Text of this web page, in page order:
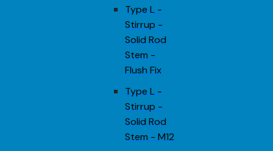
Type L -
Stirrup -
Solid Rod
Stem -
Flush Fix
Type L -
Stirrup -
Solid Rod
Stem - M12